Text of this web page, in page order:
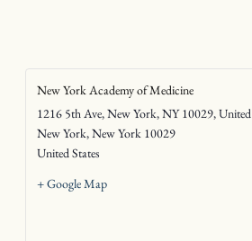
New York Academy of Medicine
1216 5th Ave, New York, NY 10029, United
New York,New York 10029
United States
+ Google Map